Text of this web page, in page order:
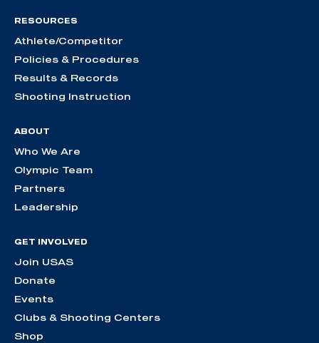
RESOURCES
Athlete/Competitor
Policies & Procedures
Results & Records
Shooting Instruction
ABOUT
Who We Are
Olympic Team
Partners
Leadership
GET INVOLVED
Join USAS
Donate
Events
Clubs & Shooting Centers
Shop